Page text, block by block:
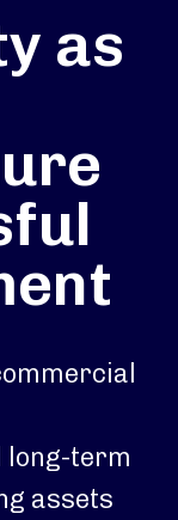
as
long-term
assets